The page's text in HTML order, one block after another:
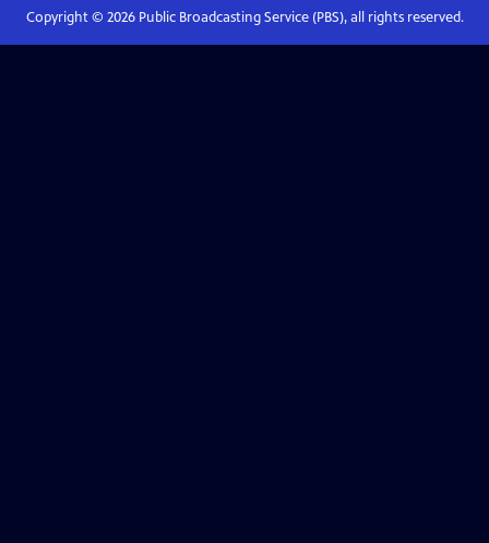
Copyright © 2026Public Broadcasting Service (PBS), all rights reserved.